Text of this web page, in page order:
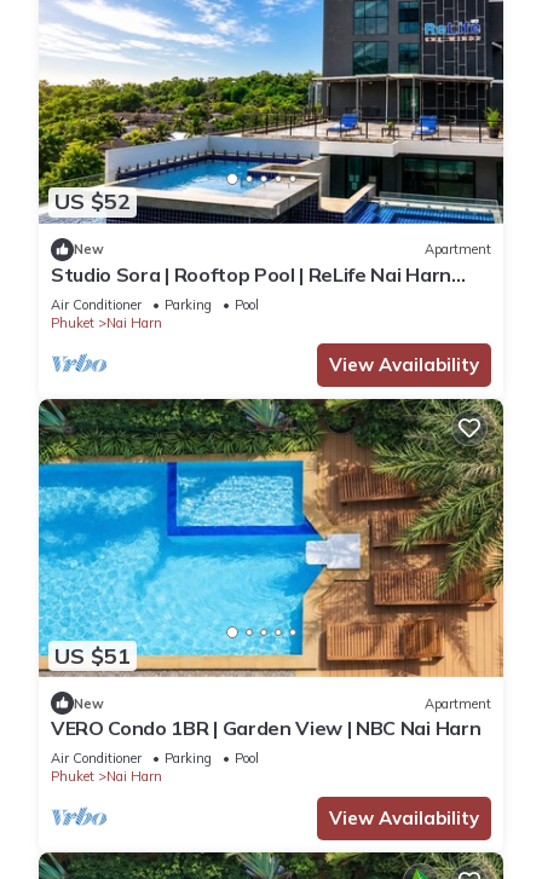
US $52
New Apartment
Studio Sora | Rooftop Pool | ReLife Nai Harn
Beach
Air Conditioner Parking
Pool
Phuket
Nai Harn
View Availability
US $51
New Apartment
VERO Condo 1BR | Garden View | NBC Nai Harn
Air Conditioner Parking
Pool
Phuket
Nai Harn
View Availability